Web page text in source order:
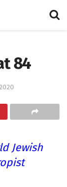
84
Jewish